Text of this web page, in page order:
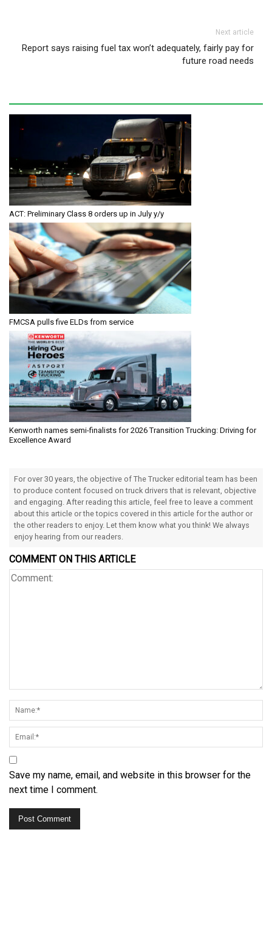
Next article
Report says raising fuel tax won’t adequately, fairly pay for
future road needs
ACT: Preliminary Class 8 orders up in July y/y
FMCSA pulls five ELDs from service
Kenworth names semi-finalists for 2026 Transition Trucking: Driving for
Excellence Award
For over 30 years, the objective of The Trucker editorial team has been
to produce content focused on truck drivers that is relevant, objective
and engaging. After reading this article, feel free to leave a comment
about this article or the topics covered in this article for the author or
the other readers to enjoy. Let them know what you think! We always
enjoy hearing from our readers.
COMMENT ON THIS ARTICLE
Save my name, email, and website in this browser for the
next time I comment.